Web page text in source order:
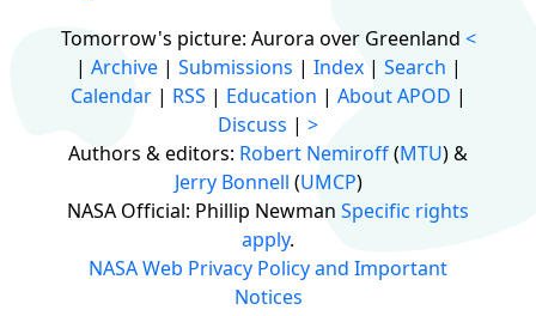
Tomorrow's picture: Aurora over Greenland <
| Archive| Submissions | Index| Search |
Calendar| RSS | Education | About APOD |
Discuss | >
Authors & editors: Robert Nemiroff(MTU) &
Jerry Bonnell (UMCP)
NASA Official: Phillip Newman Specific rights
apply.
NASA Web Privacy Policy and Important
Notices